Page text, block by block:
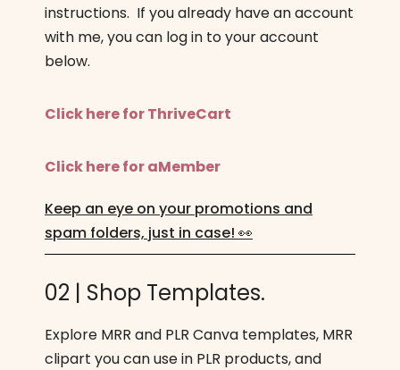
instructions. If you already have an account
with me, you can log in to your account
below.
Click here for ThriveCart
Click here for aMember
Keep an eye on your promotions and
spam folders, just in case! 👀
02 | Shop Templates.
Explore MRR and PLR Canva templates, MRR
clipart you can use in PLR products, and